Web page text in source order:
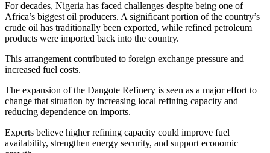
For decades, Nigeria has faced challenges despite being one of
Africa’s biggest oil producers. A significant portion of the country’s
crude oil has traditionally been exported, while refined petroleum
products were imported back into the country.
This arrangement contributed to foreign exchange pressure and
increased fuel costs.
The expansion of the Dangote Refinery is seen as a major effort to
change that situation by increasing local refining capacity and
reducing dependence on imports.
Experts believe higher refining capacity could improve fuel
availability, strengthen energy security, and support economic